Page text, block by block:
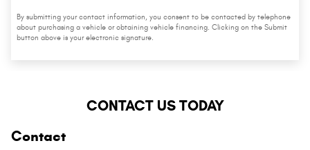
By submitting your contact information, you consent to be contacted by telephone
about purchasing a vehicle or obtaining vehicle financing. Clicking on the Submit
button above is your electronic signature.
CONTACT US TODAY
Contact